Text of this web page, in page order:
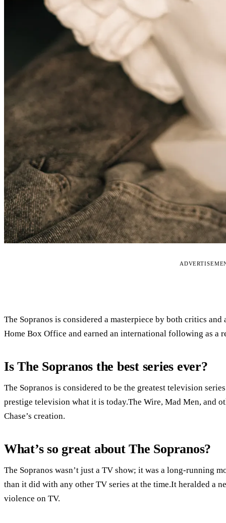
The Sopranos is considered a masterpiece by both critics
Home Box Office and earned an international following as a
Is The Sopranos the best series ever?
The Sopranos is considered to be the greatest television
prestige television what it is today.The Wire, Mad Men, and
Chase’s creation.
What’s so great about The Sopranos?
The Sopranos wasn’t just a TV show; it was a long-running
than it did with any other TV series at the time.It heralded a
violence on TV.